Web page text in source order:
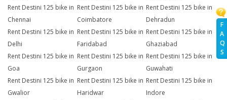
F
A
Q
S
Rent Destini 125 bike in
Chennai
Rent Destini 125 bike in
Coimbatore
Rent Destini 125 bike in
Dehradun
Rent Destini 125 bike in
Delhi
Rent Destini 125 bike in
Faridabad
Rent Destini 125 bike in
Ghaziabad
Rent Destini 125 bike in
Goa
Rent Destini 125 bike in
Gurgaon
Rent Destini 125 bike in
Guwahati
Rent Destini 125 bike in
Gwalior
Rent Destini 125 bike in
Haridwar
Rent Destini 125 bike in
Indore